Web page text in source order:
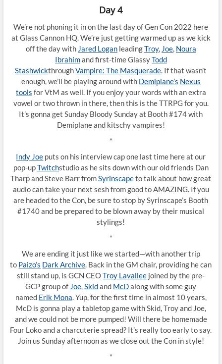
Day 4
We’re not phoning it in on the last day of Gen Con 2022 here
at Glass Cannon HQ. We’re just getting warmed up as we kick
off the day with Jared LoganleadingTroy, Joe, Noura
Ibrahimand first-time GlassyTodd
StashwickthroughVampire: The Masquerade. If that wasn’t
enough, we’ll be playing around with Demiplane’s Nexus
tools for VtM as well. If you enjoy your words with an extra
vowel or two thrown in there, then this is the TTRPG for you.
It’s gonna get Sunday Bloody Sunday at Booth #174 with
Demiplane and kitschy vampires!
*
Indy Joe puts on his interview cap one last time here at our
pop-upTwitchstudio as he sits down with our old friends Dan
Tharp and Steve Barr fromSyrinscapeto talk about how great
audio can take your next sesh from good to AMAZING. If you
are headed to the Con, be sure to stop by Syrinscape’s Booth
#1740 and be prepared to be blown away by their musical
stylings!
*
We are ending it just like we started—with another trip
to Paizo’s Dark Archive. Back in the GM chair, providing he can
still stand up, is GCN CEOTroy Lavallee joined by the pre-
GCP group of Joe,Skidand McDalong with some guy
named Erik Mona. Yup, for the first time in almost 10 years,
McD is gonna play a tabletop game with Skid, Troy and Joe,
and we could not be more pumped! Will there be homemade
Four Loko and a charcuterie spread? It’s really too early to say.
Join us Sunday afternoon as we close out the Con in style!
*